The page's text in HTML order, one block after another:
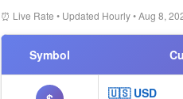
⏰ Live Rate • Updated Hourly • Aug 8,
Symbol
🇺🇸 USD